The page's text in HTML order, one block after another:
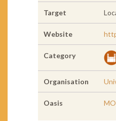
Target
Website
Category
Organisation
Oasis